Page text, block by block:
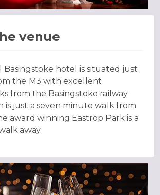
venue
Basingstoke hotel is situated just
the M3 with excellent
from the Basingstoke railway
is just a seven minute walk from
award winning Eastrop Park is a
away.